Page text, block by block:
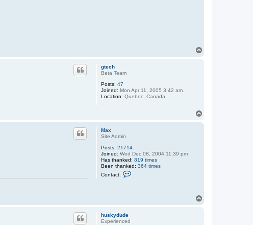
gtech
Beta Team
Posts: 47
Joined: Mon Apr 11, 2005 3:42 am
Location: Quebec, Canada
Max
Site Admin
Posts: 21714
Joined: Wed Dec 08, 2004 11:39 pm
Has thanked: 819 times
Been thanked: 364 times
Contact:
huskydude
Experienced